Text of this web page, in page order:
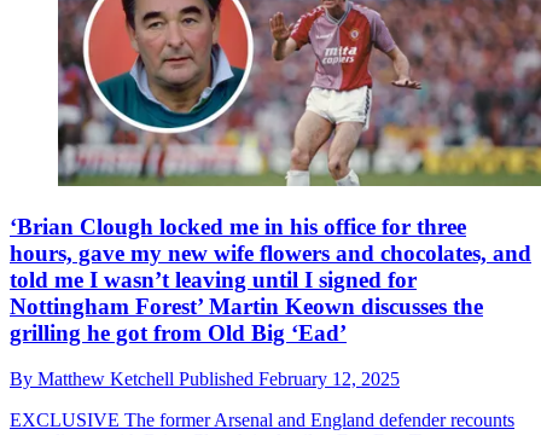
‘Brian Clough locked me in his office for three
hours, gave my new wife flowers and chocolates, and
told me I wasn’t leaving until I signed for
Nottingham Forest’ Martin Keown discusses the
grilling he got from Old Big ‘Ead’
By Matthew Ketchell Published February 12, 2025
EXCLUSIVE The former Arsenal and England defender recounts